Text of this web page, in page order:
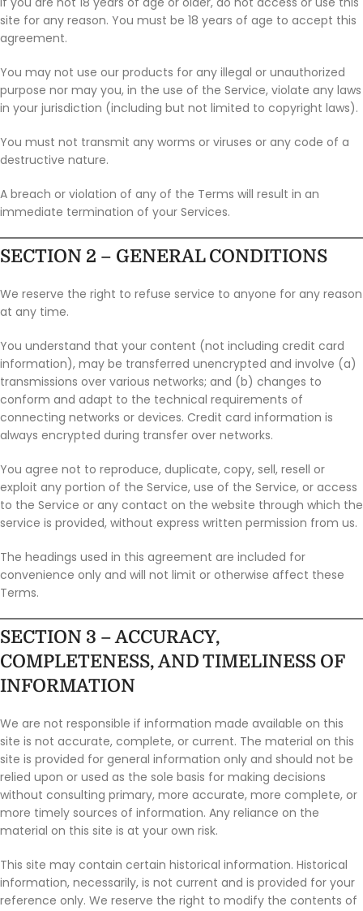
site for any reason. You must be 18 years of age to accept this
agreement.
You may not use our products for any illegal or unauthorized
purpose nor may you, in the use of the Service, violate any laws
in your jurisdiction (including but not limited to copyright laws).
You must not transmit any worms or viruses or any code of a
destructive nature.
A breach or violation of any of the Terms will result in an
immediate termination of your Services.
SECTION 2 – GENERAL CONDITIONS
We reserve the right to refuse service to anyone for any reason
at any time.
You understand that your content (not including credit card
information), may be transferred unencrypted and involve (a)
transmissions over various networks; and (b) changes to
conform and adapt to the technical requirements of
connecting networks or devices. Credit card information is
always encrypted during transfer over networks.
You agree not to reproduce, duplicate, copy, sell, resell or
exploit any portion of the Service, use of the Service, or access
to the Service or any contact on the website through which the
service is provided, without express written permission from us.
The headings used in this agreement are included for
convenience only and will not limit or otherwise affect these
Terms.
SECTION 3 – ACCURACY,
COMPLETENESS, AND TIMELINESS OF
INFORMATION
We are not responsible if information made available on this
site is not accurate, complete, or current. The material on this
site is provided for general information only and should not be
relied upon or used as the sole basis for making decisions
without consulting primary, more accurate, more complete, or
more timely sources of information. Any reliance on the
material on this site is at your own risk.
This site may contain certain historical information. Historical
information, necessarily, is not current and is provided for your
reference only. We reserve the right to modify the contents of